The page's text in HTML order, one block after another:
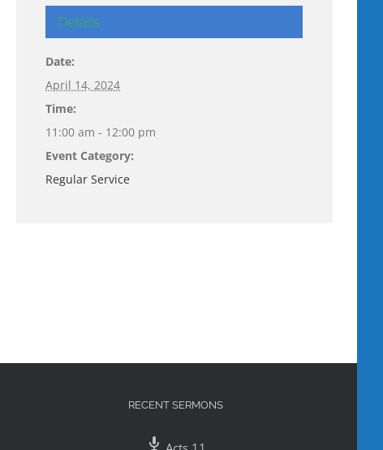
Details
Date:
April 14, 2024
Time:
11:00 am - 12:00 pm
Event Category:
Regular Service
RECENT SERMONS